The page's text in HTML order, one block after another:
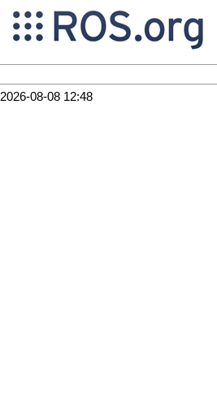
2026-08-08 12:48